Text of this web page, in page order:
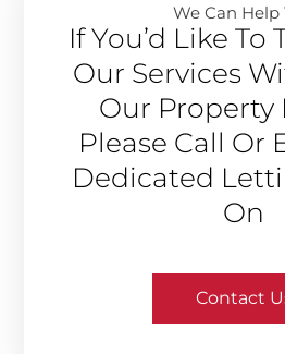
We Can Help
If You’d Like To
Our Services
Our Property
Please Call Or
Dedicated
On
Contact